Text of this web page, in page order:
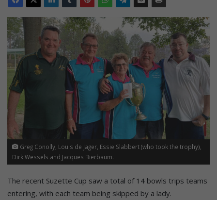
Greg Conolly, Louis de Jager, Essie Slabbert (who took the trophy),
Dirk Wessels and Jacques Bierbaum.
The recent Suzette Cup saw a total of 14 bowls trips teams
entering, with each team being skipped by a lady.